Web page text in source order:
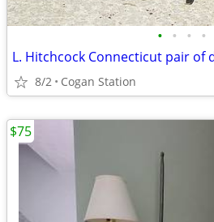
• • • •
L. Hitchcock Connecticut pair of
8/2 Cogan Station
$75